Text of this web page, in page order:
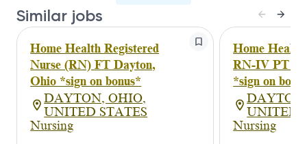
Assists Director in supervising and directing
nursing care and all related activities of the
service. Assures maintenance of the environment
of care and all applicable standards/policies (e.g.
established AMC policies, procedures and
standards of care, OSHA, ODH, JCAHO, Ohio
Department of Behavioral Health (ODBH) and
other accrediting bodies). Utilizes principles of the
nursing process in providing care for patients.
Similar jobs
Home Health Registered
Nurse (RN) FT Dayton,
Ohio *sign on bonus*
DAYTON, OHIO,
UNITED STATES
Nursing
Home Health
RN-IV PT
*sign on
UNITED
Nursing